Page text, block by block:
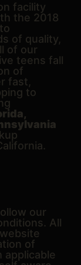
facility
the 2018
of quality,
of our
teens fall
of
fast,
to
our
All
of
applicable